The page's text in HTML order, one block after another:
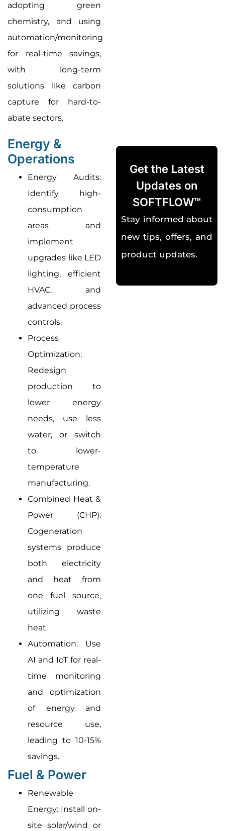
adopting green
chemistry, and using
automation/monitoring
for real-time savings,
with long-term
solutions like carbon
capture for hard-to-
abate sectors.
Energy &
Operations
Energy Audits:
Identify high-
consumption
areas and
implement
upgrades like LED
lighting, efficient
HVAC, and
advanced process
controls.
Process
Optimization:
Redesign
production to
lower energy
needs, use less
water, or switch
to lower-
temperature
manufacturing.
Combined Heat &
Power (CHP):
Cogeneration
systems produce
both electricity
and heat from
one fuel source,
utilizing waste
heat.
Automation: Use
AI and IoT for real-
time monitoring
and optimization
of energy and
resource use,
leading to 10-15%
savings.
Fuel & Power
Renewable
Energy: Install on-
site solar/wind or
Get the Latest
Updates on
SOFTFLOW™
Stay informed about
new tips, offers, and
product updates.